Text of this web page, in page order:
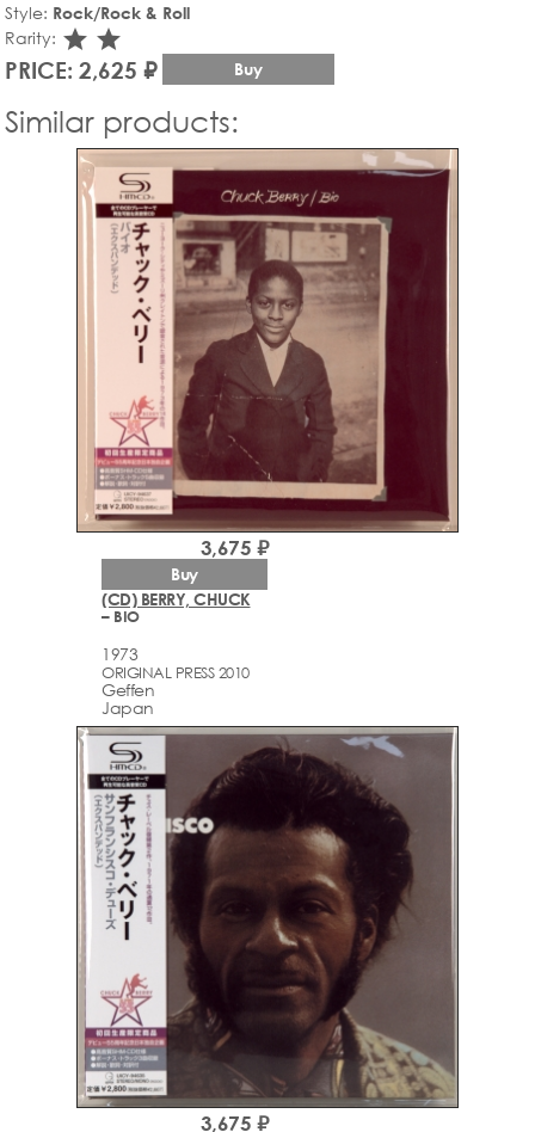
Style: Rock/Rock & Roll
Rarity: star_rate
star_rate
PRICE: 2,625 ₽ Buy
Similar products:
(CD) BERRY, CHUCK
– BIO
1973
ORIGINAL PRESS 2010
Geffen
Japan
3,675 ₽
Buy
3,675 ₽